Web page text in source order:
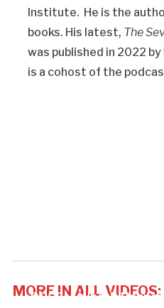
Institute. He is the
books. His latest, The
was published in 2022
is a cohost of the
MORE IN ALL VIDEOS:
DOGE — What’s